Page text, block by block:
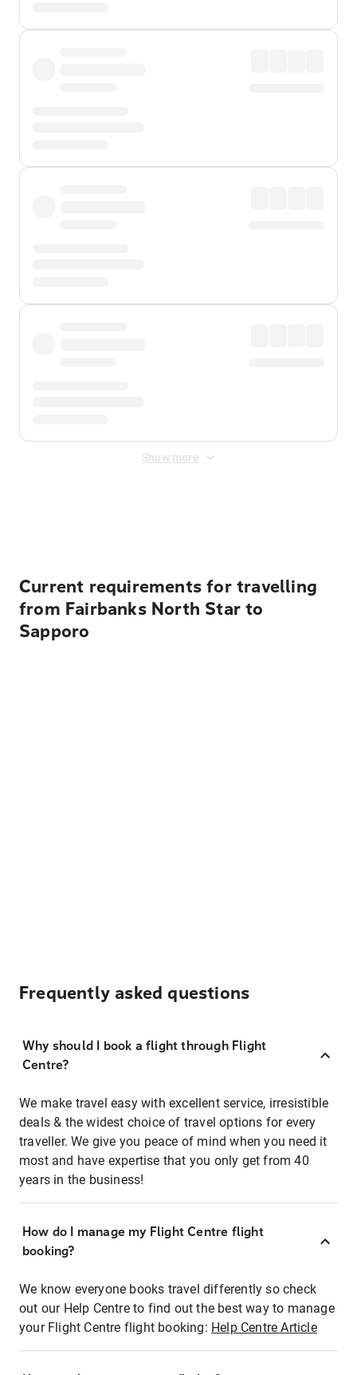
Show more
Current requirements for travelling
from Fairbanks North Star to
Sapporo
Frequently asked questions
Why should I book a flight through Flight
Centre?
We make travel easy with excellent service, irresistible
deals & the widest choice of travel options for every
traveller. We give you peace of mind when you need it
most and have expertise that you only get from 40
years in the business!
How do I manage my Flight Centre flight
booking?
We know everyone books travel differently so check
out our Help Centre to find out the best way to manage
your Flight Centre flight booking: Help Centre Article